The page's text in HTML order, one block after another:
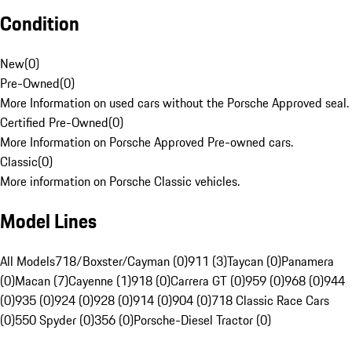
Condition
New(0)
Pre-Owned(0)
More Information on used cars without the Porsche Approved seal.
Certified Pre-Owned(0)
More Information on Porsche Approved Pre-owned cars.
Classic(0)
More information on Porsche Classic vehicles.
Model Lines
All Models718/Boxster/Cayman (0)911 (3)Taycan (0)Panamera
(0)Macan (7)Cayenne (1)918 (0)Carrera GT (0)959 (0)968 (0)944
(0)935 (0)924 (0)928 (0)914 (0)904 (0)718 Classic Race Cars
(0)550 Spyder (0)356 (0)Porsche-Diesel Tractor (0)